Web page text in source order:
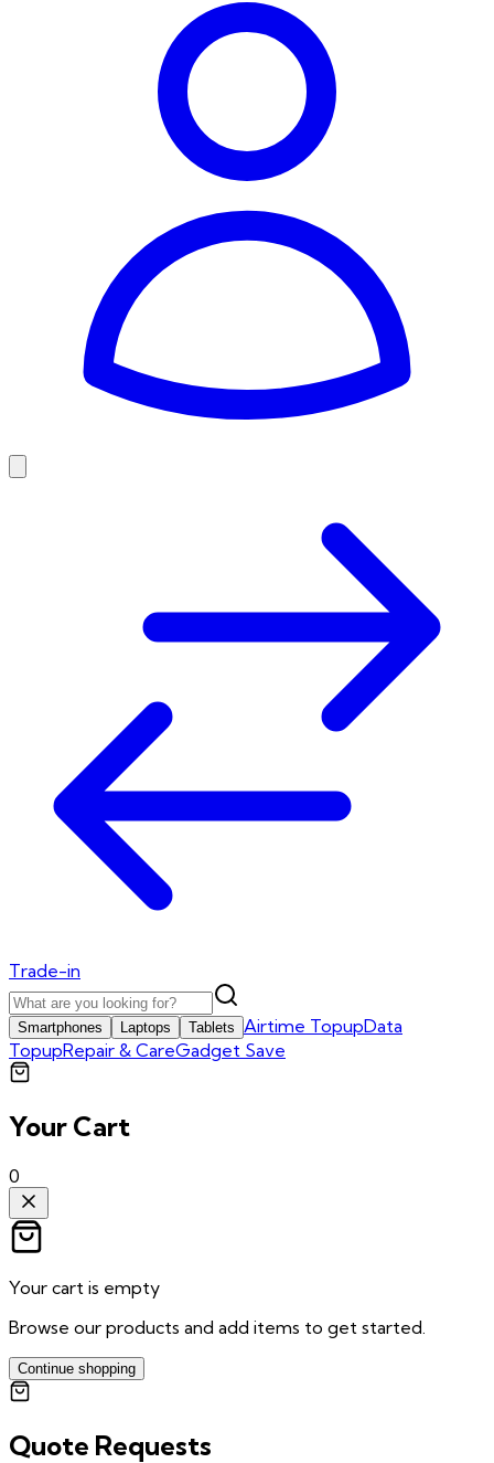
Trade-in
Smartphones Laptops Tablets Airtime TopupData
TopupRepair & CareGadget Save
Your Cart
0
Your cart is empty
Browse our products and add items to get started.
Continue shopping
Quote Requests